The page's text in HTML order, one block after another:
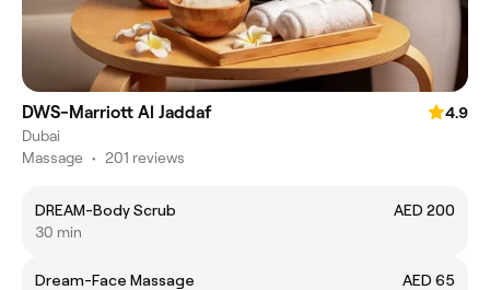
DWS-Marriott Al Jaddaf
4.9
Dubai
Massage • 201 reviews
DREAM-Body Scrub
AED 200
30 min
Dream-Face Massage
AED 65